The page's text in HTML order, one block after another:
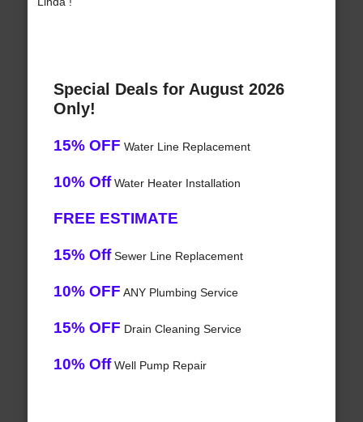
Special Deals for August 2026
Only!
15% OFF Water Line Replacement
10% OffWater Heater Installation
FREE ESTIMATE
15% OffSewer Line Replacement
10% OFF ANY Plumbing Service
15% OFF Drain Cleaning Service
10% OffWell Pump Repair